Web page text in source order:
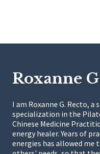
Roxanne
I am Roxanne G. Recto,
specialization in the
Chinese Medicine
energy healer. Years of
energies has allowed me